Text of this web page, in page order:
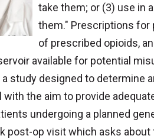
take them; or (3) use in
them." Prescriptions for
of prescribed opioids,
available for potential
study designed to determine
with the aim to provide
undergoing a planned
post-op visit which asks